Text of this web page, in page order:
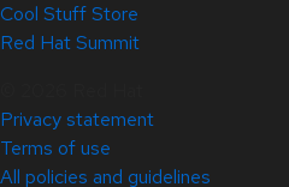
Cool Stuff Store
Red Hat Summit
Privacy statement
Terms of use
All policies and guidelines